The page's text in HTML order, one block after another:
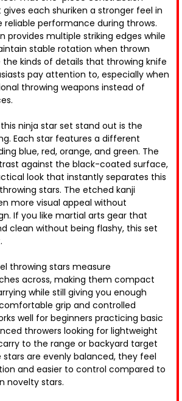
each shuriken a stronger feel in
reliable performance during throws.
provides multiple striking edges while
stable rotation when thrown
the kinds of details that throwing knife
pay attention to, especially when
throwing weapons instead of
ninja star set stand out is the
Each star features a different
blue, red, orange, and green. The
against the black-coated surface,
look that instantly separates this
stars. The etched kanji
more visual appeal without
If you like martial arts gear that
clean without being flashy, this set
throwing stars measure
across, making them compact
while still giving you enough
grip and controlled
well for beginners practicing basic
throwers looking for lightweight
to the range or backyard target
stars are evenly balanced, they feel
and easier to control compared to
novelty stars.